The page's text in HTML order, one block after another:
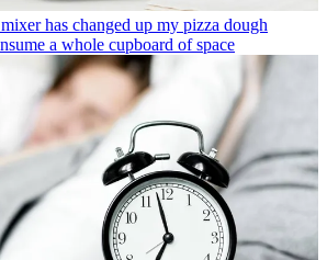
has changed up my pizza dough
a whole cupboard of space